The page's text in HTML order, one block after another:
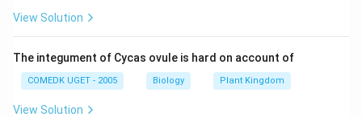
View Solution
The integument of Cycas ovule is hard on account of
COMEDK UGET - 2005 Biology Plant Kingdom
View Solution